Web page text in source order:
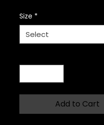
Size *
Add to Cart